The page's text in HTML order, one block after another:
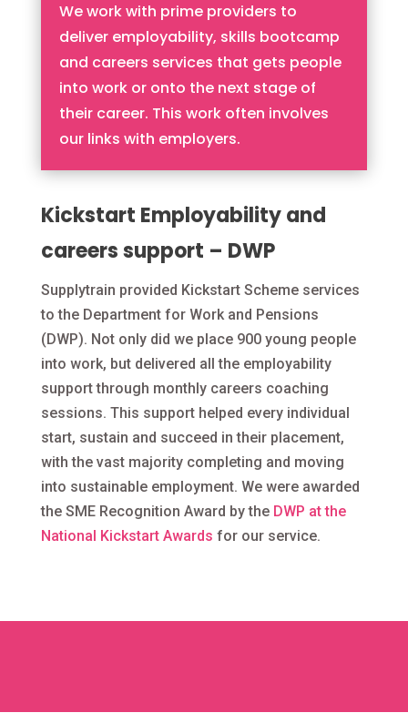
We work with prime providers to
deliver employability, skills bootcamp
and careers services that gets people
into work or onto the next stage of
their career. This work often involves
our links with employers.
Kickstart Employability and
careers support – DWP
Supplytrain provided Kickstart Scheme services
to the Department for Work and Pensions
(DWP). Not only did we place 900 young people
into work, but delivered all the employability
support through monthly careers coaching
sessions. This support helped every individual
start, sustain and succeed in their placement,
with the vast majority completing and moving
into sustainable employment. We were awarded
the SME Recognition Award by the DWP at the
National Kickstart Awards for our service.